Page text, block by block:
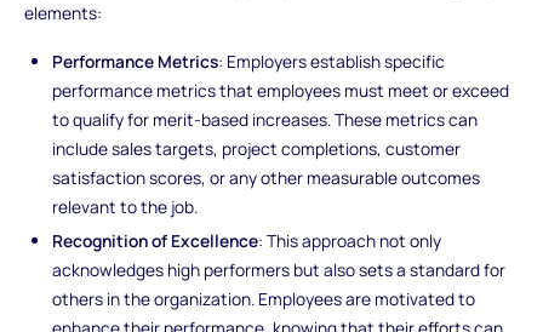
elements:
Performance Metrics: Employers establish specific
performance metrics that employees must meet or exceed
to qualify for merit-based increases. These metrics can
include sales targets, project completions, customer
satisfaction scores, or any other measurable outcomes
relevant to the job.
Recognition of Excellence: This approach not only
acknowledges high performers but also sets a standard for
others in the organization. Employees are motivated to
enhance their performance, knowing that their efforts can